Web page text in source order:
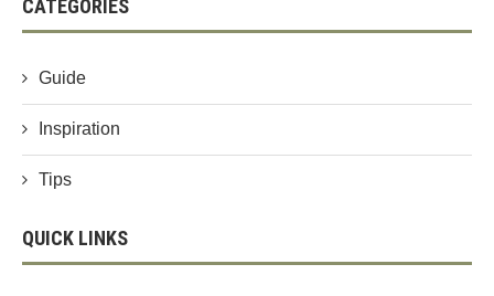
CATEGORIES
Guide
Inspiration
Tips
QUICK LINKS